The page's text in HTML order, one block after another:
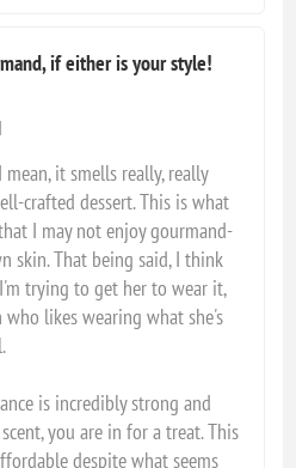
if either is your style!
it smells really, really
crafted dessert. This is what
I may not enjoy gourmand-
skin. That being said, I think
trying to get her to wear it,
likes wearing what she's
is incredibly strong and
you are in for a treat. This
despite what seems